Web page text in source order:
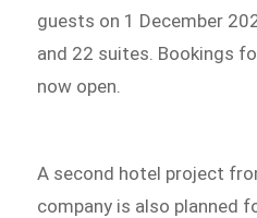
guests on 1 December
and 22 suites. Bookings
now open.
A second hotel project
company is also planned